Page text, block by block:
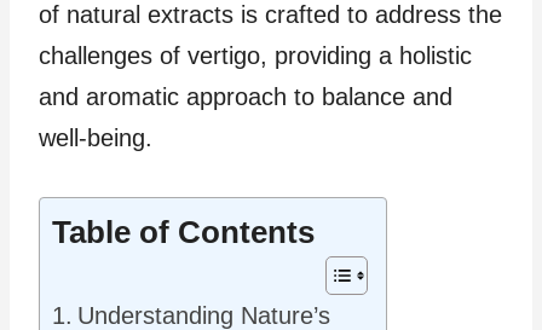
of natural extracts is crafted to address the
challenges of vertigo, providing a holistic
and aromatic approach to balance and
well-being.
Table of Contents
Understanding Nature’s